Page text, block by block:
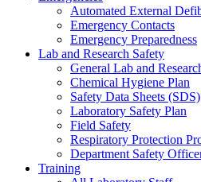
Automated External
Emergency Contacts
Emergency Preparedness
Lab and Research Safety
General Lab and
Chemical Hygiene Plan
Safety Data Sheets (SDS)
Laboratory Safety Plan
Field Safety
Respiratory Protection
Department Safety
Training